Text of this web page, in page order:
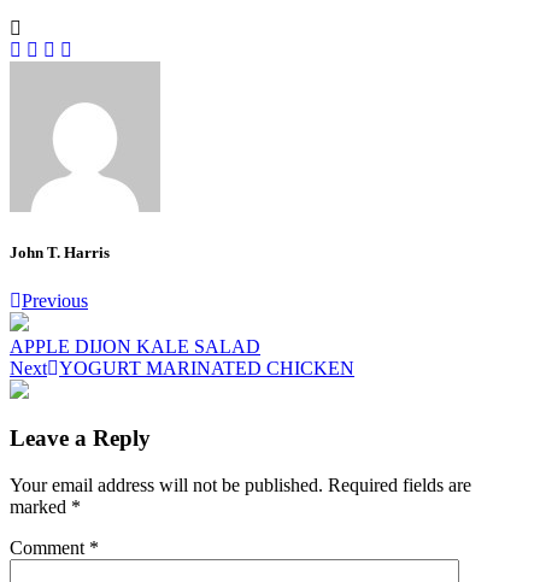
John T. Harris
Post
navigation
Previous
APPLE DIJON KALE SALAD
Next YOGURT MARINATED CHICKEN
Leave a Reply
Your email address will not be published. Required fields are
marked *
Comment *